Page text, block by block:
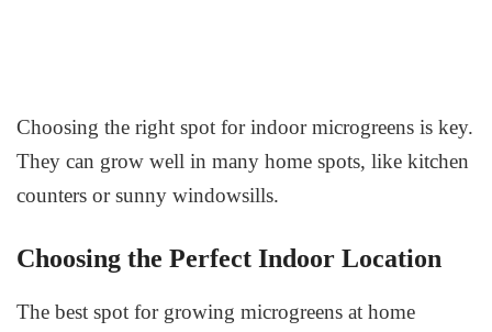
Choosing the right spot for indoor microgreens is key.
They can grow well in many home spots, like kitchen
counters or sunny windowsills.
Choosing the Perfect Indoor Location
The best spot for growing microgreens at home